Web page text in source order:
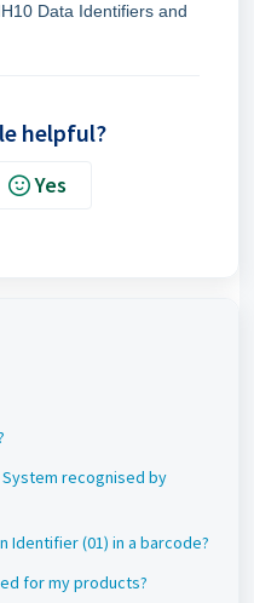
Data Identifiers and
helpful?
Yes
recognised by
Identifier (01) in a barcode?
for my products?